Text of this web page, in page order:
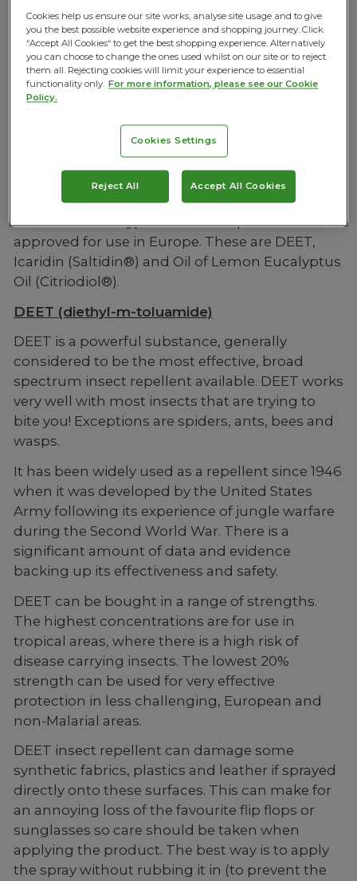
landing and biting, they are commonly sprays.
How do Insect Repellents work?
Types of Insect Repellent
There are three types of insect repellent
approved for use in Europe. These are DEET,
Icaridin (Saltidin®) and Oil of Lemon Eucalyptus
Oil (Citriodiol®).
DEET (diethyl-m-toluamide)
DEET is a powerful substance, generally
considered to be the most effective, broad
spectrum insect repellent available. DEET works
very well with most insects that are trying to
bite you! Exceptions are spiders, ants, bees and
wasps.
It has been widely used as a repellent since 1946
when it was developed by the United States
Army following its experience of jungle warfare
during the Second World War. There is a
significant amount of data and evidence
backing up its effectiveness and safety.
DEET can be bought in a range of strengths.
The highest concentrations are for use in
tropical areas, where there is a high risk of
disease carrying insects. The lowest 20%
strength can be used for very effective
protection in less challenging, European and
non-Malarial areas.
DEET insect repellent can damage some
synthetic fabrics, plastics and leather if sprayed
directly onto these surfaces. This can make for
an annoying loss of the favourite flip flops or
sunglasses so care should be taken when
applying the product. The best way is to apply
the spray without rubbing it in (to prevent the
Cookies help us ensure our site works, analyse site usage and to give
you the best possible website experience and shopping journey. Click
“Accept All Cookies“ to get the best shopping experience. Alternatively
you can choose to change the ones used whilst on our site or to reject
them all. Rejecting cookies will limit your experience to essential
functionality only. For more information, please see our Cookie
Policy.
Cookies Settings
Reject All Accept All Cookies